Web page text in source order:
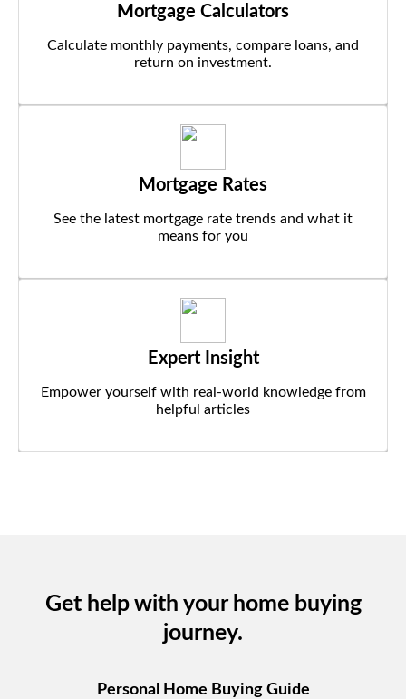
Mortgage Calculators
Calculate monthly payments, compare loans, and
return on investment.
Mortgage Rates
See the latest mortgage rate trends and what it
means for you
Expert Insight
Empower yourself with real-world knowledge from
helpful articles
Get help with your home buying
journey.
Personal Home Buying Guide